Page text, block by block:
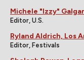
Michele "Izzy"
Editor, U.S.
Ryland Aldrich, Los
Editor, Festivals